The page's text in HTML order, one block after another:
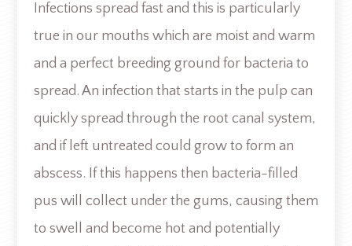
Infections spread fast and this is particularly
true in our mouths which are moist and warm
and a perfect breeding ground for bacteria to
spread. An infection that starts in the pulp can
quickly spread through the root canal system,
and if left untreated could grow to form an
abscess. If this happens then bacteria-filled
pus will collect under the gums, causing them
to swell and become hot and potentially